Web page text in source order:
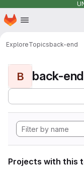
Skip to main content
Homepage
ExploreTopicsback-end
B back-end
Projects with this